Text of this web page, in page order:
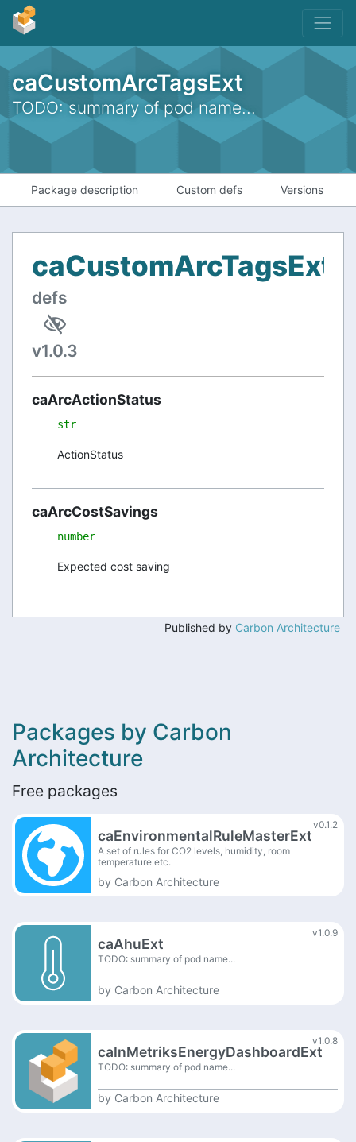
caCustomArcTagsExt
TODO: summary of pod name...
Package description Custom defs Versions
caCustomArcTagsExt
defs
v1.0.3
caArcActionStatus
str
ActionStatus
caArcCostSavings
number
Expected cost saving
Published by Carbon Architecture
Packages by Carbon
Architecture
Free packages
v0.1.2
caEnvironmentalRuleMasterExt
A set of rules for CO2 levels, humidity, room
temperature etc.
by Carbon Architecture
v1.0.9
caAhuExt
TODO: summary of pod name...
by Carbon Architecture
v1.0.8
caInMetriksEnergyDashboardExt
TODO: summary of pod name...
by Carbon Architecture